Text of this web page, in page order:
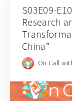
S03E09-
Research
China”
On Call